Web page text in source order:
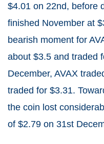
$4.01 on 22nd, before
finished November at
bearish moment for
about $3.5 and traded
December, AVAX
traded for $3.31.
the coin lost
of $2.79 on 31st